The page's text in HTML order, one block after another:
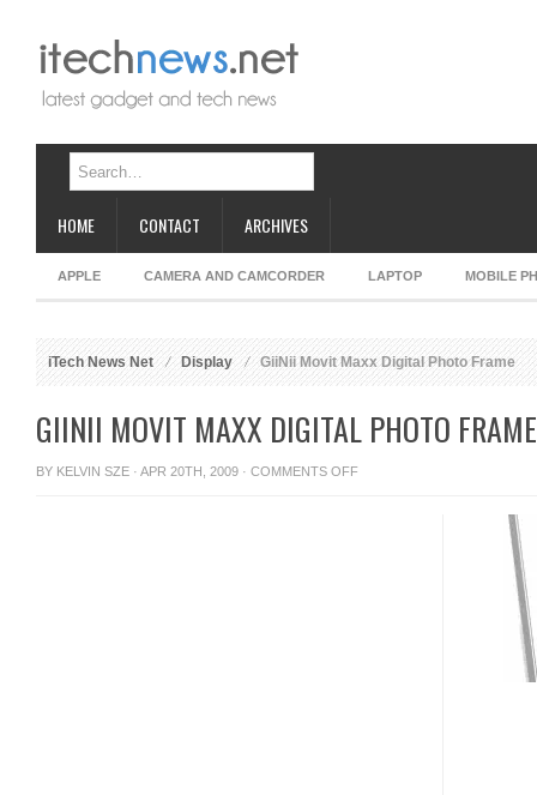
HOME CONTACT ARCHIVES
APPLE CAMERA AND CAMCORDER LAPTOP MOBILE
iTech News Net Display GiiNii Movit Maxx Digital Photo Frame
GIINII MOVIT MAXX DIGITAL PHOTO FRAME
BY KELVIN SZE · APR 20TH, 2009 · COMMENTS OFFON